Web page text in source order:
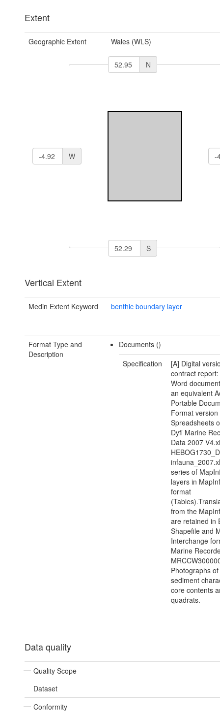
Extent
Geographic Extent Wales (WLS)
N
W
S
Vertical Extent
Medin Extent Keyword benthic boundary layer
Format Type and
Description
Documents ()
Specification
[A] Digital
contract
Word
an equivalent
Portable
Format version
Spreadsheets
Dyfi Marine
Data 2007
series of
layers in
format
from the
are retained in
Shapefile and
Interchange
Marine
Photographs
sediment
core contents
quadrats.
Data quality
Quality Scope
Dataset
Conformity